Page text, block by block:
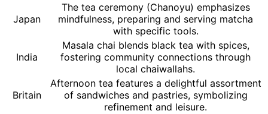
Japan
The tea ceremony (Chanoyu) emphasizes
mindfulness, preparing and serving matcha
with specific tools.
India
Masala chai blends black tea with spices,
fostering community connections through
local chaiwallahs.
Britain
Afternoon tea features a delightful assortment
of sandwiches and pastries, symbolizing
refinement and leisure.